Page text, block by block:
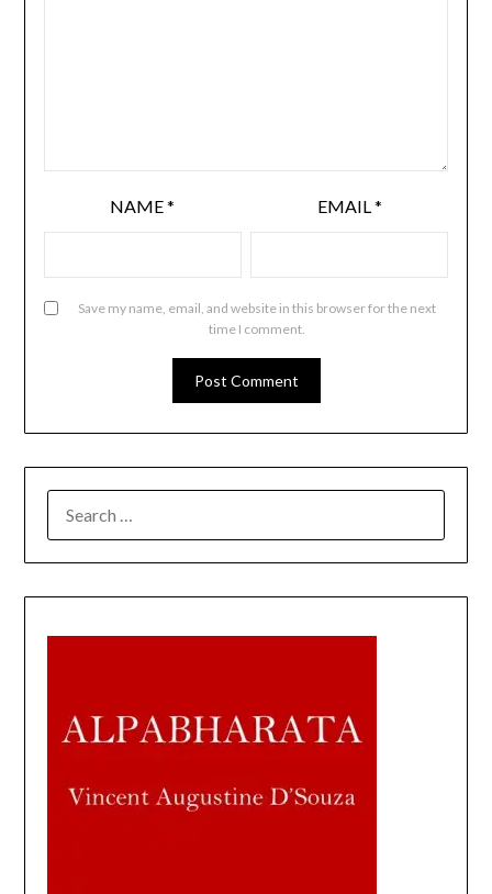
NAME* EMAIL*
Save my name, email, and website in this browser for the next
time I comment.